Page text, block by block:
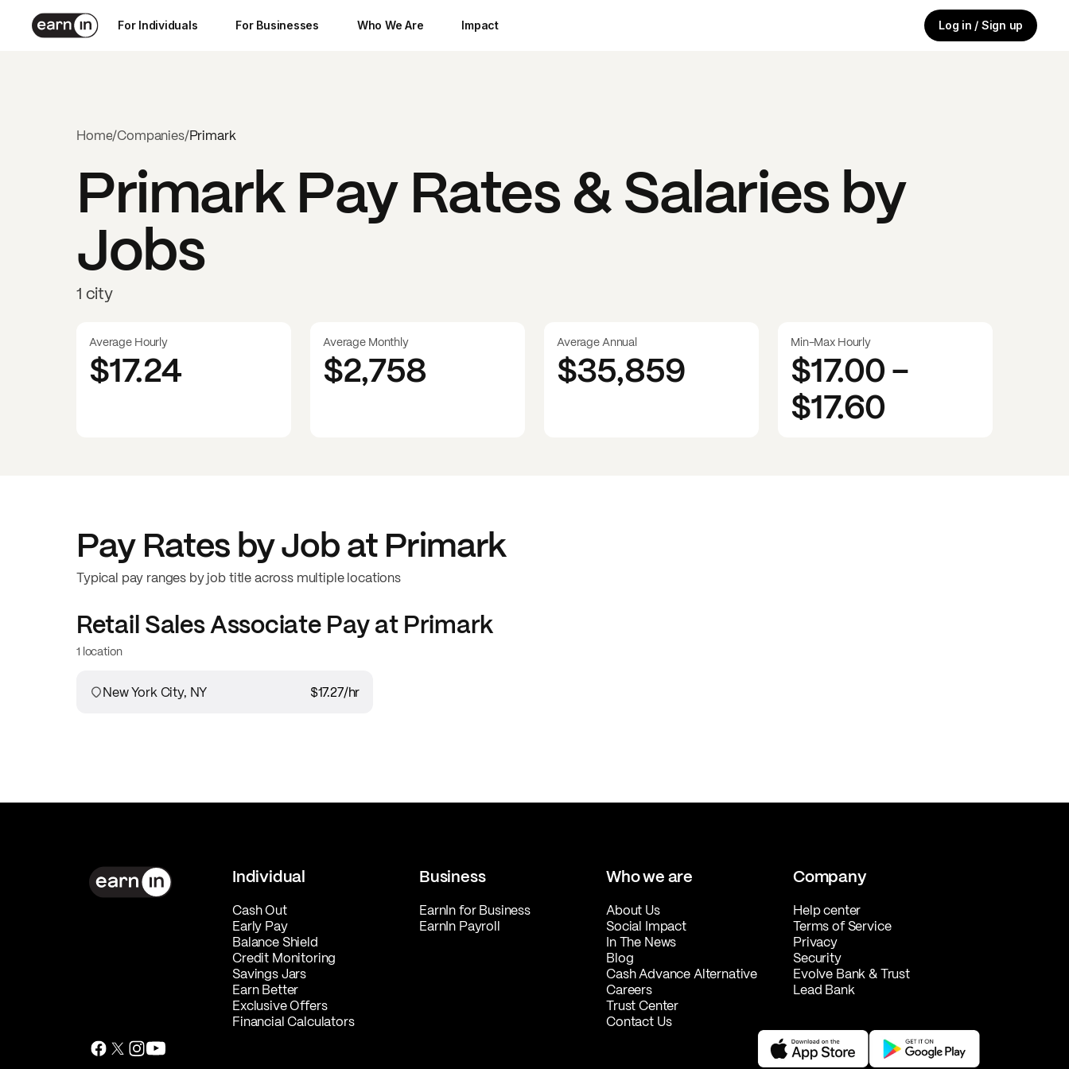
For Individuals For Businesses Who We Are Impact Log in / Sign up
Home/Companies/Primark
PrimarkPay Rates & Salaries by
Jobs
1 city
Average Hourly
$17.24
Average Monthly
$2,758
Average Annual
$35,859
Min-Max Hourly
$17.00-
$17.60
Pay Rates by Job atPrimark
Typical pay ranges by job title across multiple locations
Retail Sales AssociatePay at Primark
1 location
New York City, NY $17.27/hr
Individual
Cash Out
Early Pay
Balance Shield
Credit Monitoring
Savings Jars
Earn Better
Exclusive Offers
Financial Calculators
Business
EarnIn for Business
EarnIn Payroll
Who we are
About Us
Social Impact
In The News
Blog
Cash Advance Alternative
Careers
Trust Center
Contact Us
Company
Help center
Terms of Service
Privacy
Security
Evolve Bank & Trust
Lead Bank